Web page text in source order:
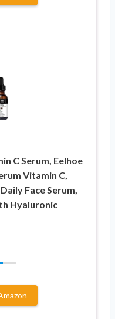
C Serum, Eelhoe
Vitamin C,
Face Serum,
Hyaluronic